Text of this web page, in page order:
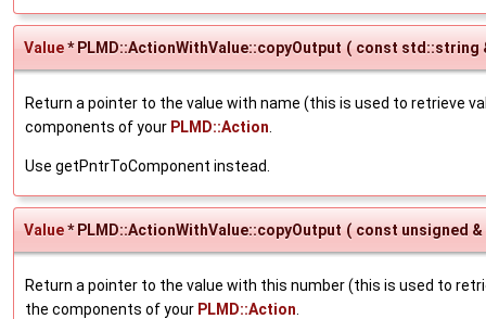
Value* PLMD::ActionWithValue::copyOutput ( const std::string
Return a pointer to the value with name (this is used to retrieve
components of your PLMD::Action
Use getPntrToComponent instead.
Value* PLMD::ActionWithValue::copyOutput ( const unsigned &
Return a pointer to the value with this number (this is used to
the components of your PLMD::Action